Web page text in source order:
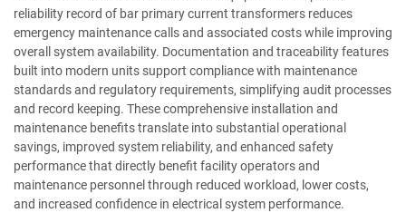
reliability record of bar primary current transformers reduces
emergency maintenance calls and associated costs while improving
overall system availability. Documentation and traceability features
built into modern units support compliance with maintenance
standards and regulatory requirements, simplifying audit processes
and record keeping. These comprehensive installation and
maintenance benefits translate into substantial operational
savings, improved system reliability, and enhanced safety
performance that directly benefit facility operators and
maintenance personnel through reduced workload, lower costs,
and increased confidence in electrical system performance.